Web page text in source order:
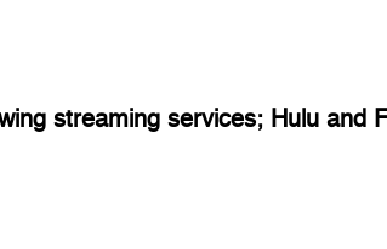
streaming services; Hulu and